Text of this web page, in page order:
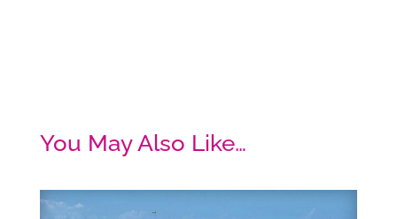
You May Also Like…